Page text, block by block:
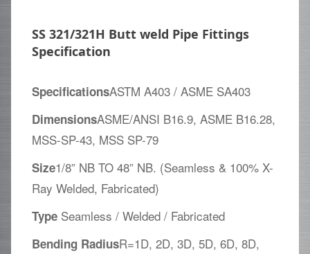
SS 321/321H Butt weld Pipe Fittings
Specification
SpecificationsASTM A403 / ASME SA403
DimensionsASME/ANSI B16.9, ASME B16.28,
MSS-SP-43, MSS SP-79
Size1/8” NB TO 48” NB. (Seamless & 100% X-
Ray Welded, Fabricated)
TypeSeamless / Welded / Fabricated
Bending RadiusR=1D, 2D, 3D, 5D, 6D, 8D,